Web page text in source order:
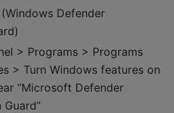
Defender
> Programs > Programs
> Turn Windows features on
“Microsoft Defender